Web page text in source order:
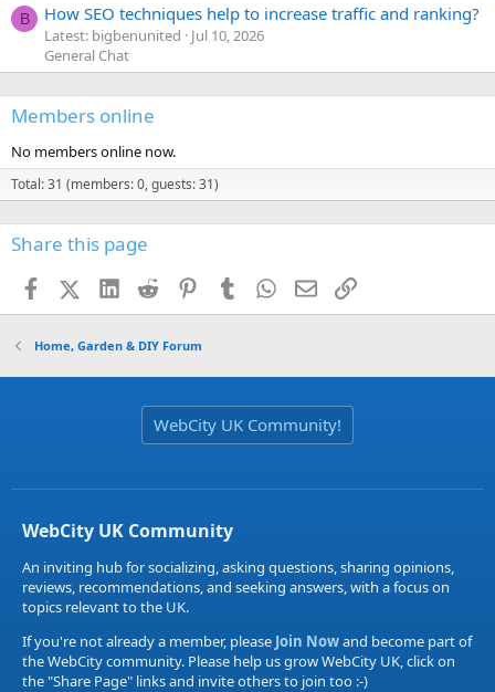
B How SEO techniques help to increase traffic and ranking?
Latest: bigbenunited
Jul 10, 2026
General Chat
Members online
No members online now.
Total: 31 (members: 0, guests: 31)
Share this page
FacebookX (Twitter)
LinkedIn
Reddit PinterestTumblr WhatsApp
EmailLink
Home, Garden & DIY Forum
WebCity UK Community!
WebCity UK Community
An inviting hub for socializing, asking questions, sharing opinions,
reviews, recommendations, and seeking answers, with a focus on
topics relevant to the UK.
If you're not already a member, please Join Nowand become part of
the WebCity community. Please help us grow WebCity UK, click on
the "Share Page" links and invite others to join too :-)